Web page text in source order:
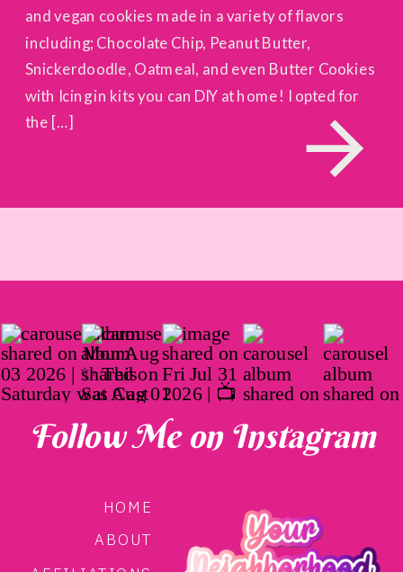
and vegan cookies made in a variety of flavors
including; Chocolate Chip, Peanut Butter,
Snickerdoodle, Oatmeal, and even Butter Cookies
with Icing in kits you can DIY at home! I opted for
the […]
HOME
ABOUT
Follow Me on Instagram